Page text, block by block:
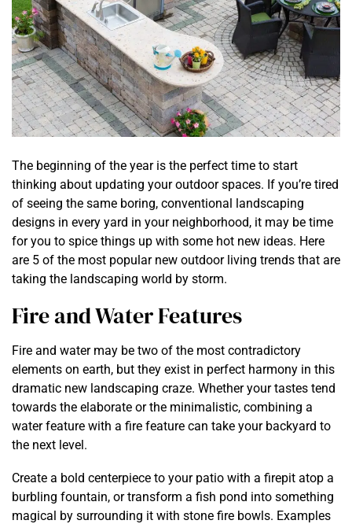
The beginning of the year is the perfect time to start
thinking about updating your outdoor spaces. If you’re tired
of seeing the same boring, conventional landscaping
designs in every yard in your neighborhood, it may be time
for you to spice things up with some hot new ideas. Here
are 5 of the most popular new outdoor living trends that are
taking the landscaping world by storm.
Fire and Water Features
Fire and water may be two of the most contradictory
elements on earth, but they exist in perfect harmony in this
dramatic new landscaping craze. Whether your tastes tend
towards the elaborate or the minimalistic, combining a
water feature with a fire feature can take your backyard to
the next level.
Create a bold centerpiece to your patio with a firepit atop a
burbling fountain, or transform a fish pond into something
magical by surrounding it with stone fire bowls. Examples